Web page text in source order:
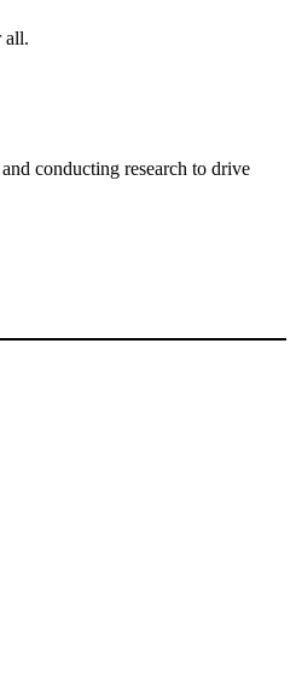
all.
conducting research to drive